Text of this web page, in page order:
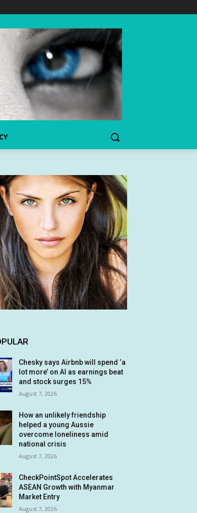
Chesky says Airbnb will spend ‘a
lot more’ on AI as earnings beat
and stock surges 15%
August 7, 2026
How an unlikely friendship
helped a young Aussie
overcome loneliness amid
national crisis
August 7, 2026
CheckPointSpot Accelerates
ASEAN Growth with Myanmar
Market Entry
August 7, 2026